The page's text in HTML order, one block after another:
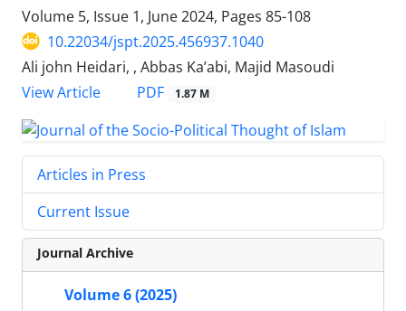
Volume 5, Issue 1, June 2024, Pages 85-108
10.22034/jspt.2025.456937.1040
Ali john Heidari, , Abbas Ka’abi, Majid Masoudi
View Article
PDF 1.87 M
Articles in Press
Current Issue
Journal Archive
Volume 6 (2025)